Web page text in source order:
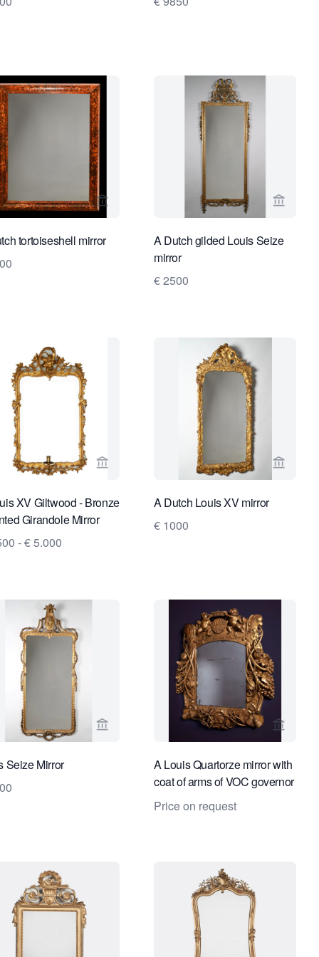
for Kollenburg Antiquairs BVView seller page for Limburg Antiquairs
tortoiseshell mirror
View
A Dutch gilded Louis Seize
mirror
€ 2500
for Limburg AntiquairsView seller page for Van Nie Antiquairs
XV Giltwood - Bronze
Girandole Mirror
- € 5.000
View
A Dutch Louis XV mirror
€ 1000
for Limburg AntiquairsView seller page for Limburg Antiquairs
Seize Mirror
View
A Louis Quartorze mirror with
coat of arms of VOC governor
Cornelis Kien
Price on request